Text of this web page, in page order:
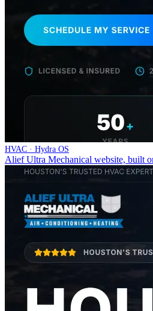
HVAC · Hydra OS
Alief Ultra Mechanical website, built